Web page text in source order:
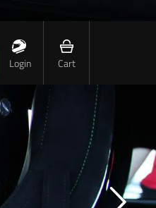
Login Cart